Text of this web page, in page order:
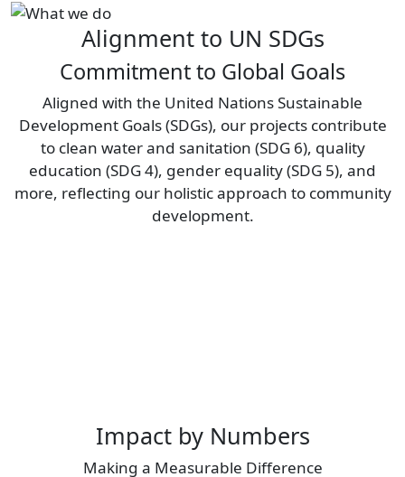
Alignment to UN SDGs
Commitment to Global Goals
Aligned with the United Nations Sustainable
Development Goals (SDGs), our projects contribute
to clean water and sanitation (SDG 6), quality
education (SDG 4), gender equality (SDG 5), and
more, reflecting our holistic approach to community
development.
Impact by Numbers
Making a Measurable Difference